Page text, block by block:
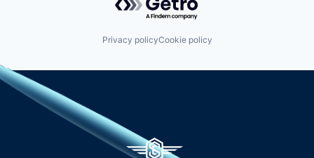
Privacy policyCookie policy